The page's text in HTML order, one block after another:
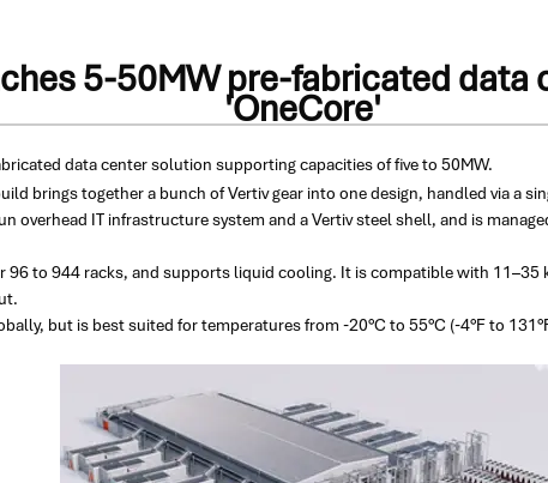
5-50MW pre-fabricated data
'OneCore'
data center solution supporting capacities of five to 50MW.
brings together a bunch of Vertiv gear into one design, handled via a
overhead IT infrastructure system and a Vertiv steel shell, and is
96 to 944 racks, and supports liquid cooling. It is compatible with 11–35
but is best suited for temperatures from -20°C to 55°C (-4°F to